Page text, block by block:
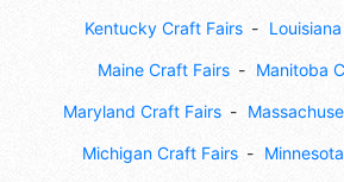
Kentucky Craft Fairs
Maine Craft Fairs Manitoba
Maryland Craft Fairs
Michigan Craft Fairs